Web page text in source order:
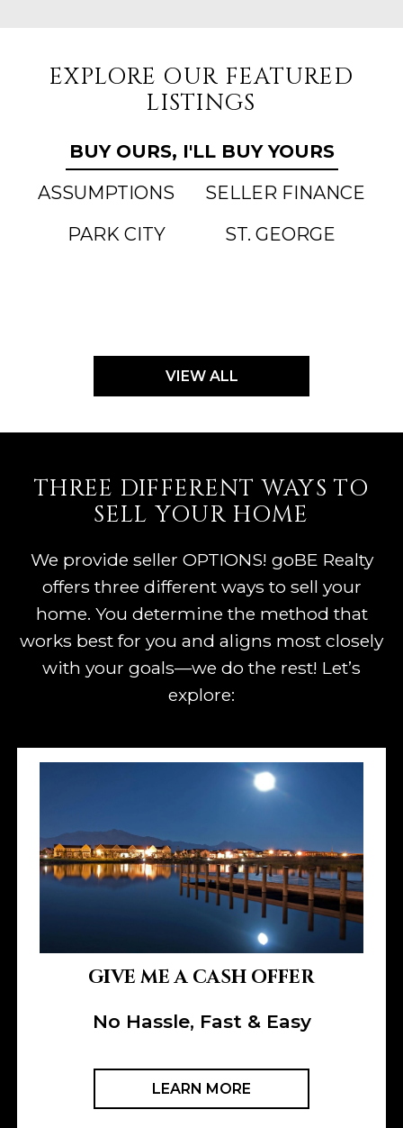
EXPLORE OUR FEATURED
LISTINGS
BUY OURS, I'LL BUY YOURS
ASSUMPTIONS
SELLER FINANCE
PARK CITY
ST. GEORGE
VIEW ALL
THREE DIFFERENT WAYS TO
SELL YOUR HOME
We provide seller OPTIONS! goBE Realty
offers three different ways to sell your
home. You determine the method that
works best for you and aligns most closely
with your goals—we do the rest! Let’s
explore:
GIVE ME A CASH OFFER
No Hassle, Fast & Easy
LEARN MORE